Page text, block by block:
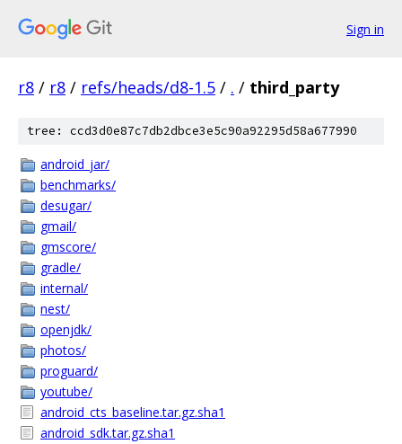
Sign in
r8 / r8 / refs/heads/d8-1.5 / . / third_party
tree: ccd3d0e87c7db2dbce3e5c90a92295d58a677990
android_jar/
benchmarks/
desugar/
gmail/
gmscore/
gradle/
internal/
nest/
openjdk/
photos/
proguard/
youtube/
android_cts_baseline.tar.gz.sha1
android_sdk.tar.gz.sha1